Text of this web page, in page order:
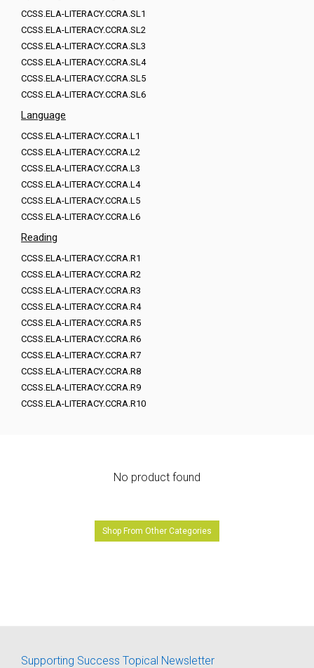
CCSS.ELA-LITERACY.CCRA.SL1
CCSS.ELA-LITERACY.CCRA.SL2
CCSS.ELA-LITERACY.CCRA.SL3
CCSS.ELA-LITERACY.CCRA.SL4
CCSS.ELA-LITERACY.CCRA.SL5
CCSS.ELA-LITERACY.CCRA.SL6
Language
CCSS.ELA-LITERACY.CCRA.L1
CCSS.ELA-LITERACY.CCRA.L2
CCSS.ELA-LITERACY.CCRA.L3
CCSS.ELA-LITERACY.CCRA.L4
CCSS.ELA-LITERACY.CCRA.L5
CCSS.ELA-LITERACY.CCRA.L6
Reading
CCSS.ELA-LITERACY.CCRA.R1
CCSS.ELA-LITERACY.CCRA.R2
CCSS.ELA-LITERACY.CCRA.R3
CCSS.ELA-LITERACY.CCRA.R4
CCSS.ELA-LITERACY.CCRA.R5
CCSS.ELA-LITERACY.CCRA.R6
CCSS.ELA-LITERACY.CCRA.R7
CCSS.ELA-LITERACY.CCRA.R8
CCSS.ELA-LITERACY.CCRA.R9
CCSS.ELA-LITERACY.CCRA.R10
No product found
Shop From Other Categories
Supporting Success Topical Newsletter